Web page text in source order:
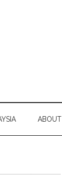
ABOUT